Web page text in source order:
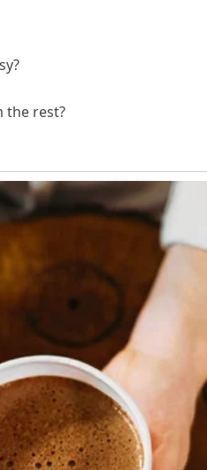
the rest?